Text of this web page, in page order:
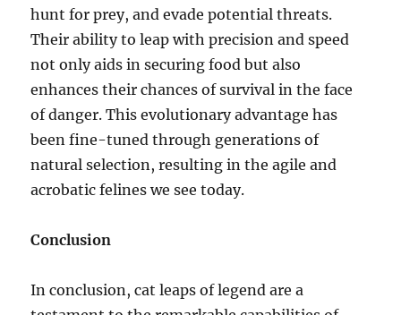
hunt for prey, and evade potential threats.
Their ability to leap with precision and speed
not only aids in securing food but also
enhances their chances of survival in the face
of danger. This evolutionary advantage has
been fine-tuned through generations of
natural selection, resulting in the agile and
acrobatic felines we see today.
Conclusion
In conclusion, cat leaps of legend are a